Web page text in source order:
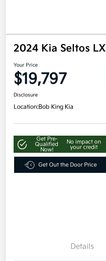
2024 Kia Seltos
Your Price
$19,797
Disclosure
Location:Bob King Kia
Get Pre-
Qualified
Now!
No impact on
your credit
Get Out the Door Price
Details